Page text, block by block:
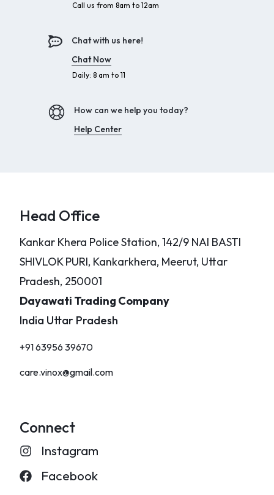
Call us from 8am to 12am
Chat with us here!
Chat Now
Daily: 8 am to 11
How can we help you today?
Help Center
Head Office
Kankar Khera Police Station, 142/9 NAI BASTI
SHIVLOK PURI, Kankarkhera, Meerut, Uttar
Pradesh, 250001
Dayawati Trading Company
India Uttar Pradesh
+91 63956 39670
care.vinox@gmail.com
Connect
Instagram
Facebook